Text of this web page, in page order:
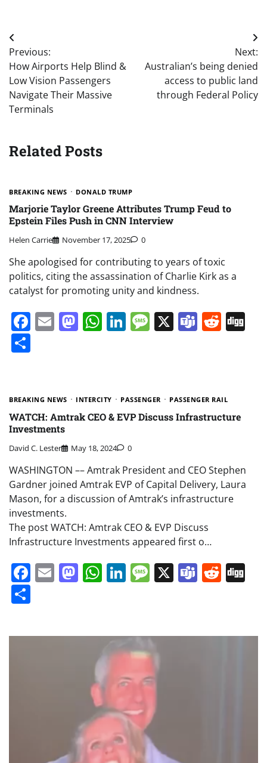
Post
navigation
Previous:
How Airports Help Blind &
Low Vision Passengers
Navigate Their Massive
Terminals
Next:
Australian’s being denied
access to public land
through Federal Policy
Related Posts
BREAKING NEWS DONALD TRUMP
Marjorie Taylor Greene Attributes Trump Feud to
Epstein Files Push in CNN Interview
Helen Carrie November 17, 2025 0
She apologised for contributing to years of toxic
politics, citing the assassination of Charlie Kirk as a
catalyst for promoting unity and kindness.
Facebook
EmailMastodon
WhatsApp
LinkedIn
Message
X Teams
BREAKING NEWS INTERCITY PASSENGER PASSENGER RAIL
WATCH: Amtrak CEO & EVP Discuss Infrastructure
Investments
David C. Lester May 18, 2024 0
WASHINGTON –– Amtrak President and CEO Stephen
Gardner joined Amtrak EVP of Capital Delivery, Laura
Mason, for a discussion of Amtrak’s infrastructure
investments.
The post WATCH: Amtrak CEO & EVP Discuss
Infrastructure Investments appeared first o…
Facebook
EmailMastodon
WhatsApp
LinkedIn
Message
X Teams